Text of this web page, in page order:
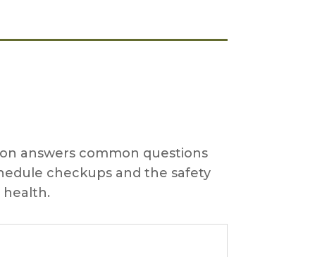
answers common questions
checkups and the safety
health.